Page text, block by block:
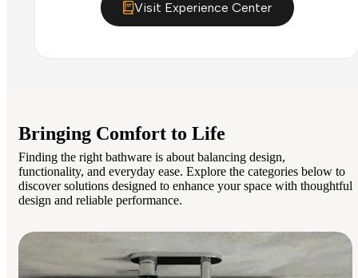
Visit Experience Center
Bringing Comfort to Life
Finding the right bathware is about balancing design,
functionality, and everyday ease. Explore the categories below to
discover solutions designed to enhance your space with thoughtful
design and reliable performance.